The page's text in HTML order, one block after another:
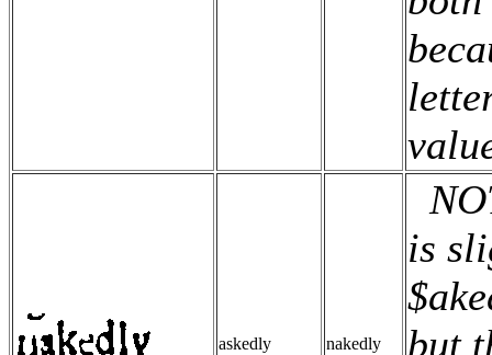
askedly nakedly
is
but